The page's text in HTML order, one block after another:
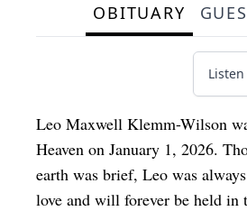
OBITUARY
Leo Maxwell Klemm-Wilson
Heaven on January 1, 2026.
earth was brief, Leo was
love and will forever be held in